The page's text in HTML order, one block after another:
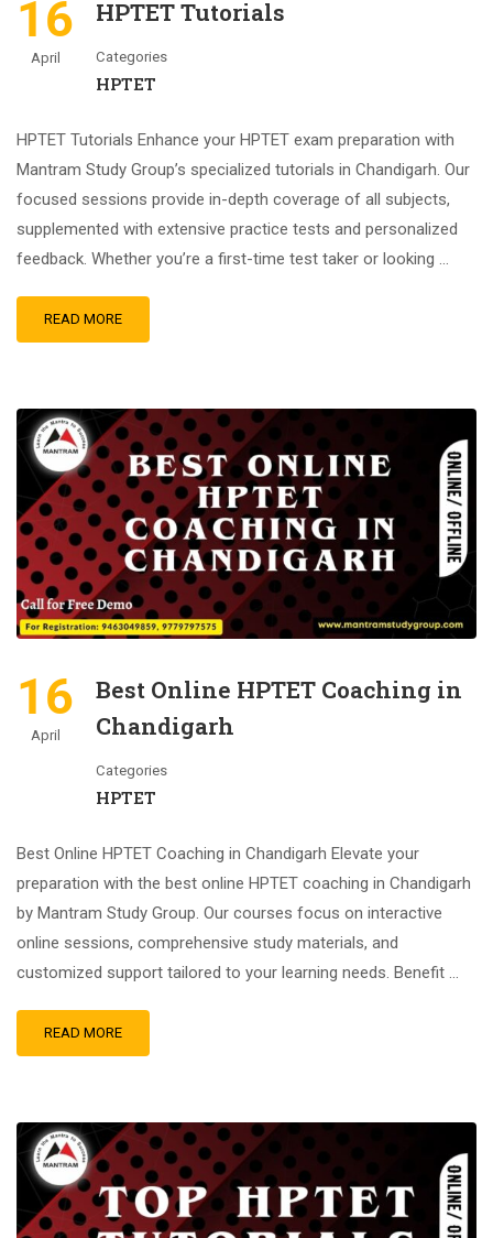
16
April
HPTET Tutorials
Categories
HPTET
HPTET Tutorials Enhance your HPTET exam preparation with
Mantram Study Group’s specialized tutorials in Chandigarh. Our
focused sessions provide in-depth coverage of all subjects,
supplemented with extensive practice tests and personalized
feedback. Whether you’re a first-time test taker or looking …
READ MORE
16
April
Best Online HPTET Coaching in
Chandigarh
Categories
HPTET
Best Online HPTET Coaching in Chandigarh Elevate your
preparation with the best online HPTET coaching in Chandigarh
by Mantram Study Group. Our courses focus on interactive
online sessions, comprehensive study materials, and
customized support tailored to your learning needs. Benefit …
READ MORE